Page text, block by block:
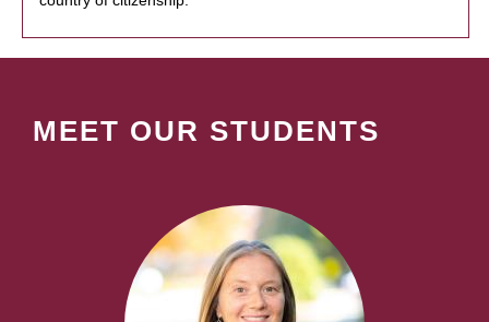
MEET OUR STUDENTS